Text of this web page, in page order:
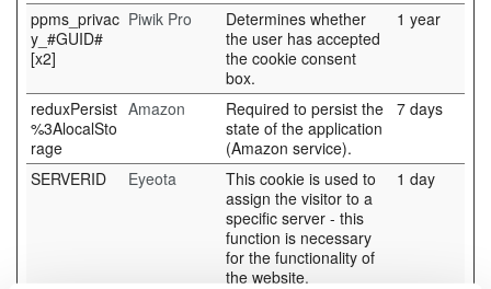
ppms_privac
y_#GUID#
[x2]
Piwik Pro
Determines whether
the user has accepted
the cookie consent
box.
1 year
reduxPersist
%3AlocalSto
rage
Amazon
Required to persist the
state of the application
(Amazon service).
7 days
SERVERID Eyeota
This cookie is used to
assign the visitor to a
specific server - this
function is necessary
for the functionality of
the website.
1 day